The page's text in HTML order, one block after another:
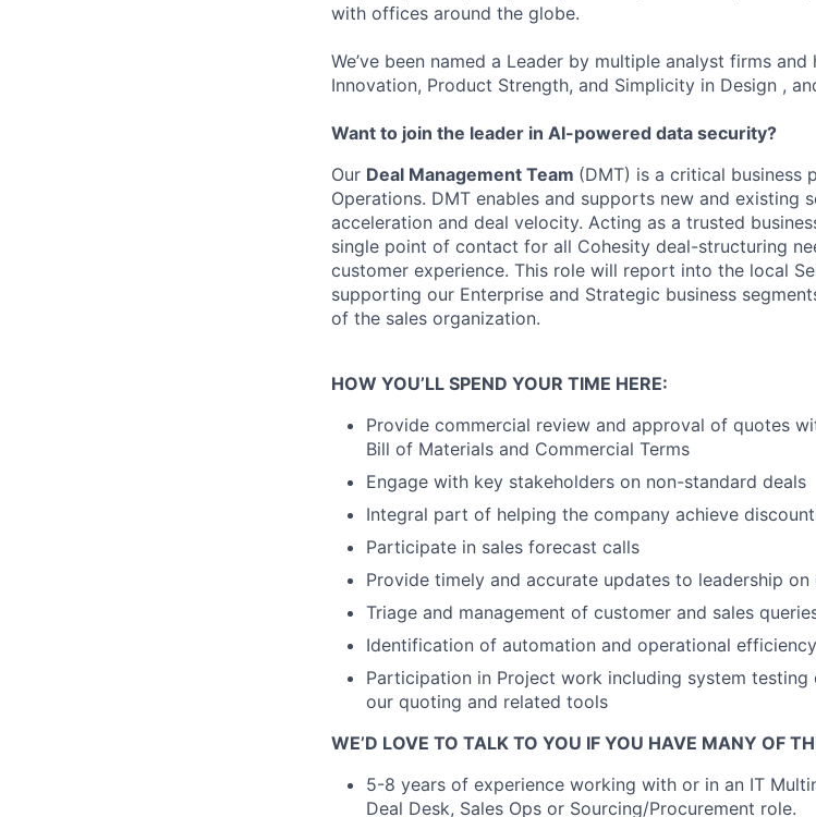
with offices around the globe.
We’ve been named a Leader by multiple analyst firms and
Innovation, Product Strength, and Simplicity in Design ,
Want to join the leader in AI-powered data security?
Our Deal Management Team (DMT) is a critical business
Operations. DMT enables and supports new and existing
acceleration and deal velocity. Acting as a trusted
single point of contact for all Cohesity deal-structuring
customer experience. This role will report into the local
supporting our Enterprise and Strategic business
of the sales organization.
HOW YOU’LL SPEND YOUR TIME HERE:
Provide commercial review and approval of quotes
Bill of Materials and Commercial Terms
Engage with key stakeholders on non-standard deals
Integral part of helping the company achieve
Participate in sales forecast calls
Provide timely and accurate updates to leadership on
Triage and management of customer and sales
Identification of automation and operational
Participation in Project work including system
our quoting and related tools
WE’D LOVE TO TALK TO YOU IF YOU HAVE MANY OF
5-8 years of experience working with or in an IT
Deal Desk, Sales Ops or Sourcing/Procurement role.